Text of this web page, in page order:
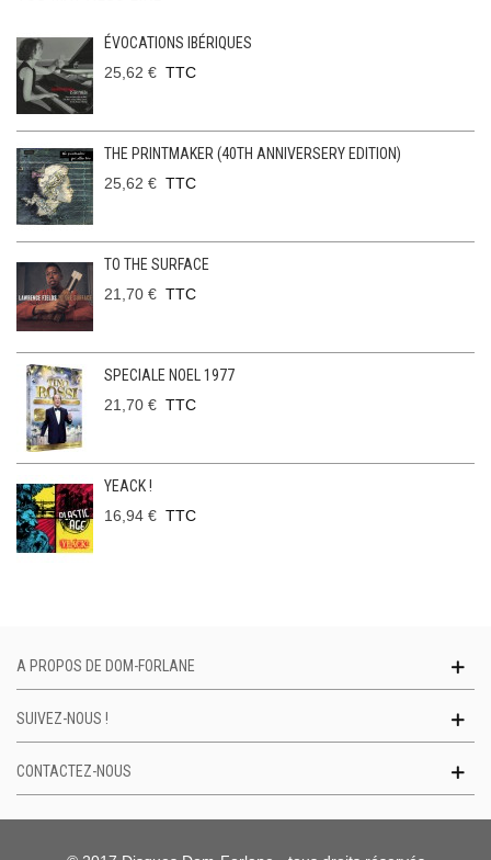
ÉVOCATIONS IBÉRIQUES
25,62 € TTC
THE PRINTMAKER (40TH ANNIVERSERY EDITION)
25,62 € TTC
TO THE SURFACE
21,70 € TTC
SPECIALE NOEL 1977
21,70 € TTC
YEACK !
16,94 € TTC
A PROPOS DE DOM-FORLANE
SUIVEZ-NOUS !
CONTACTEZ-NOUS